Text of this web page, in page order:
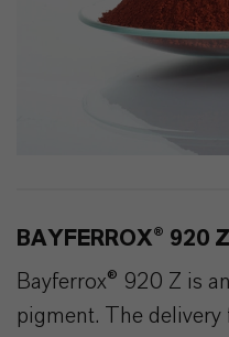
BAYFERROX® 920 Z
Bayferrox® 920 Z is
pigment. The